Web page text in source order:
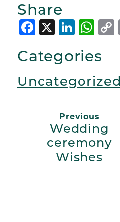
Share
Facebook
X
Categories
Uncategorized
Previous
Wedding
ceremony
Wishes